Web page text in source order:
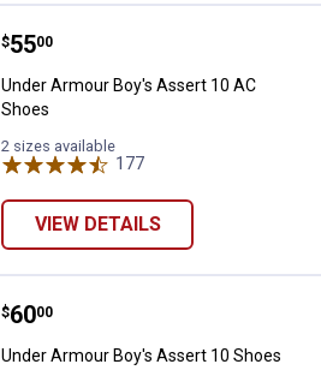
Under Armour Boy's Assert 10
Price:
$55
. 00
Under Armour Boy's Assert 10 AC
Shoes
2 sizes available
177
VIEW DETAILS
Under Armour Boy's Assert 10
Price:
$60
. 00
Under Armour Boy's Assert 10 Shoes